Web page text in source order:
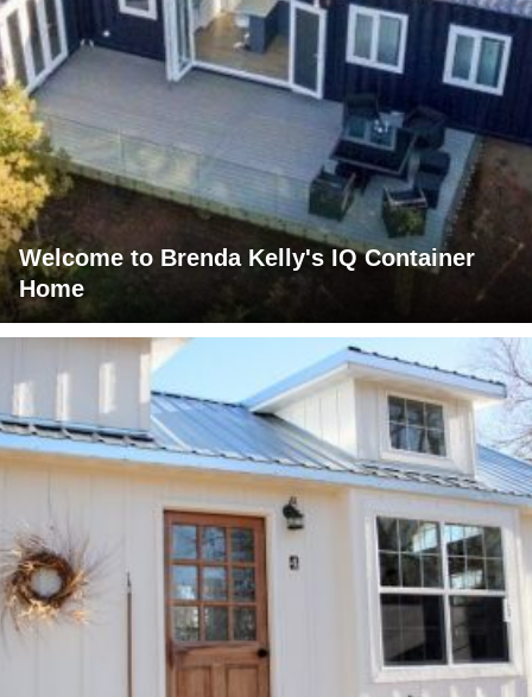
Welcome to Brenda Kelly's IQ Container
Home